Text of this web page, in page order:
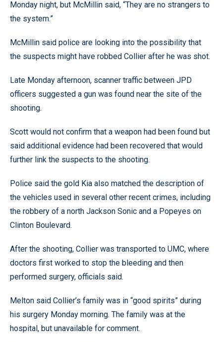
Monday night, but McMillin said, “They are no strangers to
the system.”
McMillin said police are looking into the possibility that
the suspects might have robbed Collier after he was shot.
Late Monday afternoon, scanner traffic between JPD
officers suggested a gun was found near the site of the
shooting.
Scott would not confirm that a weapon had been found but
said additional evidence had been recovered that would
further link the suspects to the shooting.
Police said the gold Kia also matched the description of
the vehicles used in several other recent crimes, including
the robbery of a north Jackson Sonic and a Popeyes on
Clinton Boulevard.
After the shooting, Collier was transported to UMC, where
doctors first worked to stop the bleeding and then
performed surgery, officials said.
Melton said Collier’s family was in “good spirits” during
his surgery Monday morning. The family was at the
hospital, but unavailable for comment.